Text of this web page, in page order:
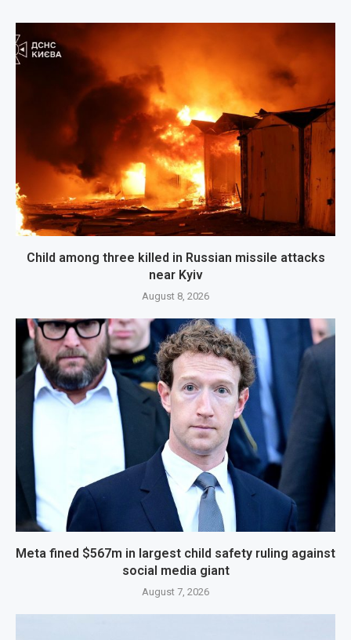
Child among three killed in Russian missile attacks
near Kyiv
August 8, 2026
Meta fined $567m in largest child safety ruling against
social media giant
August 7, 2026